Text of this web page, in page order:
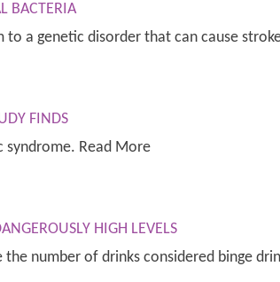
BACTERIA
a genetic disorder that can cause
FINDS
Read More
HIGH LEVELS
number of drinks considered binge